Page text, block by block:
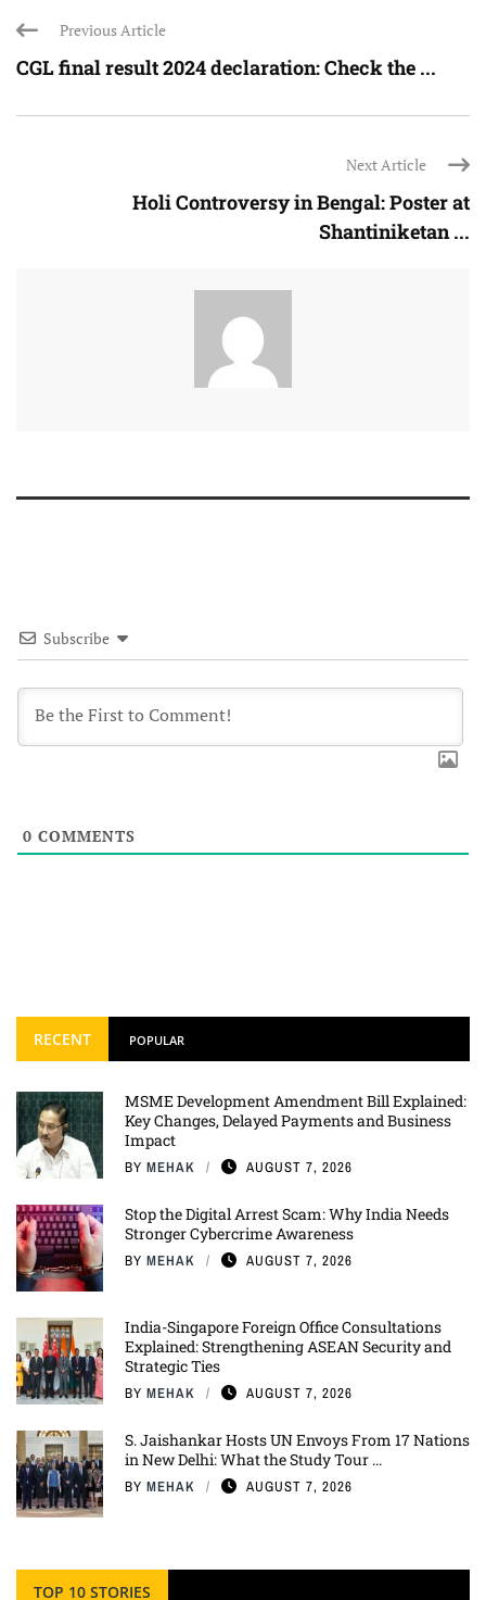
Previous Article
CGL final result 2024 declaration: Check the ...
Next Article
Holi Controversy in Bengal: Poster at
Shantiniketan ...
Subscribe
0 COMMENTS
RECENT POPULAR
MSME Development Amendment Bill Explained:
Key Changes, Delayed Payments and Business
Impact
BY MEHAK AUGUST 7, 2026
Stop the Digital Arrest Scam: Why India Needs
Stronger Cybercrime Awareness
BY MEHAK AUGUST 7, 2026
India-Singapore Foreign Office Consultations
Explained: Strengthening ASEAN Security and
Strategic Ties
BY MEHAK AUGUST 7, 2026
S. Jaishankar Hosts UN Envoys From 17 Nations
in New Delhi: What the Study Tour ...
BY MEHAK AUGUST 7, 2026
TOP 10 STORIES